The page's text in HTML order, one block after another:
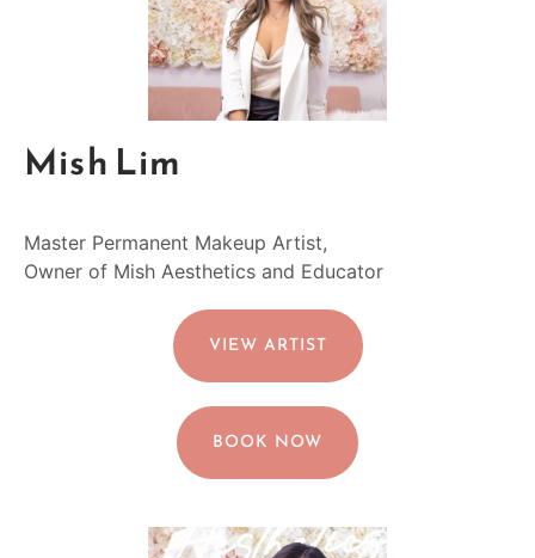
Mish Lim
Master Permanent Makeup Artist,
Owner of Mish Aesthetics and Educator
VIEW ARTIST
BOOK NOW